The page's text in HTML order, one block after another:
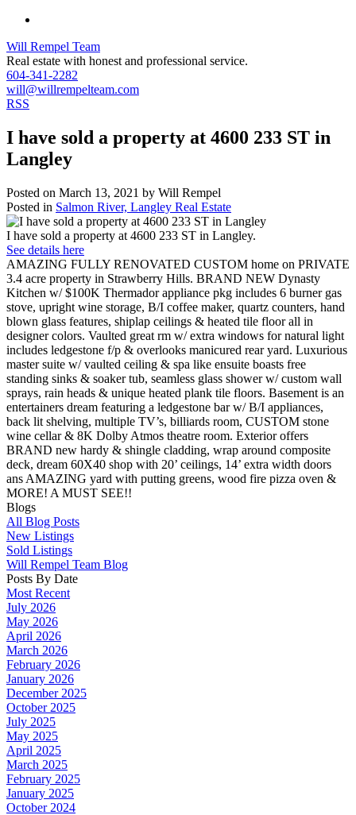
Will Rempel Team
Real estate with honest and professional service.
604-341-2282
will@willrempelteam.com
RSS
I have sold a property at 4600 233 ST in
Langley
Posted on March 13, 2021 by Will Rempel
Posted in Salmon River, Langley Real Estate
I have sold a property at 4600 233 ST in Langley.
See details here
AMAZING FULLY RENOVATED CUSTOM home on PRIVATE
3.4 acre property in Strawberry Hills. BRAND NEW Dynasty
Kitchen w/ $100K Thermador appliance pkg includes 6 burner gas
stove, upright wine storage, B/I coffee maker, quartz counters, hand
blown glass features, shiplap ceilings & heated tile floor all in
designer colors. Vaulted great rm w/ extra windows for natural light
includes ledgestone f/p & overlooks manicured rear yard. Luxurious
master suite w/ vaulted ceiling & spa like ensuite boasts free
standing sinks & soaker tub, seamless glass shower w/ custom wall
sprays, rain heads & unique heated plank tile floors. Basement is an
entertainers dream featuring a ledgestone bar w/ B/I appliances,
back lit shelving, multiple TV’s, billiards room, CUSTOM stone
wine cellar & 8K Dolby Atmos theatre room. Exterior offers
BRAND new hardy & shingle cladding, wrap around composite
deck, dream 60X40 shop with 20’ ceilings, 14’ extra width doors
ans AMAZING yard with putting greens, wood fire pizza oven &
MORE! A MUST SEE!!
Blogs
All Blog Posts
New Listings
Sold Listings
Will Rempel Team Blog
Posts By Date
Most Recent
July 2026
May 2026
April 2026
March 2026
February 2026
January 2026
December 2025
October 2025
July 2025
May 2025
April 2025
March 2025
February 2025
January 2025
October 2024